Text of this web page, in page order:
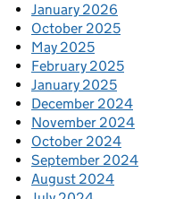
January 2026
October 2025
May 2025
February 2025
January 2025
December 2024
November 2024
October 2024
September 2024
August 2024